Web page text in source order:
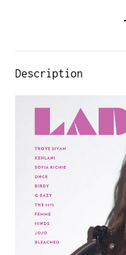
Description